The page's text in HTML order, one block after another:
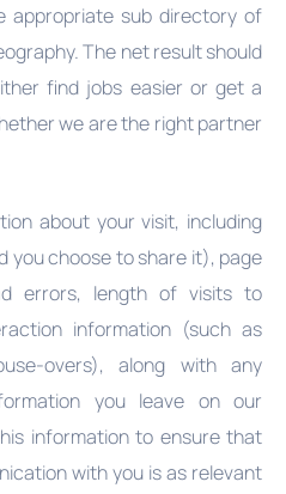
appropriate sub directory of
The net result should
find jobs easier or get a
we are the right partner
about your visit, including
you choose to share it), page
errors, length of visits to
information (such as
overs), along with any
you leave on our
information to ensure that
with you is as relevant